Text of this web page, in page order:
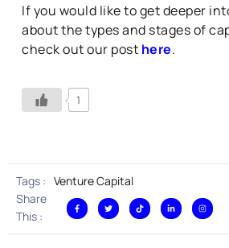
If you would like to get deeper
about the types and stages of
check out our post here.
1
Tags : Venture Capital
Share
This :